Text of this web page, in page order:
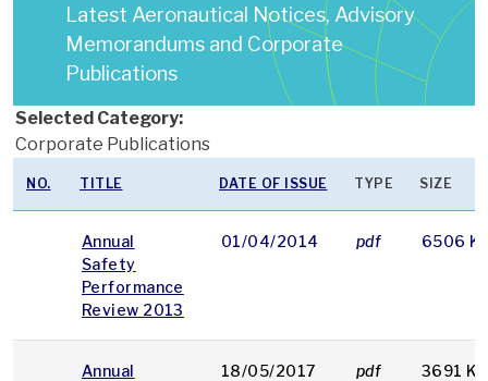
Latest Aeronautical Notices, Advisory
Memorandums and Corporate
Publications
Selected Category:
Corporate Publications
NO. TITLE DATE OF ISSUE TYPE SIZE
Annual
Safety
Performance
Review 2013
01/04/2014 pdf 6506
Annual
18/05/2017 pdf 3691 KB